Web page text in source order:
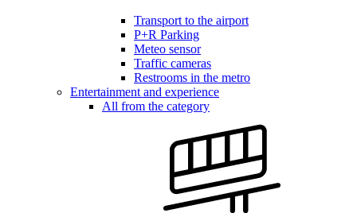
Transport to the airport
P+R Parking
Meteo sensor
Traffic cameras
Restrooms in the metro
Entertainment and experience
All from the category